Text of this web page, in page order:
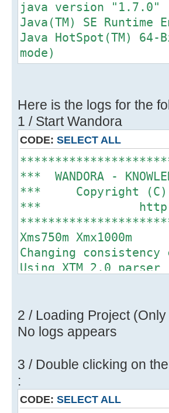
java version "1.7.0"
Java(TM) SE
Java HotSpot(TM)
mode)
Here is the logs for the
1 / Start Wandora
CODE: SELECT ALL
*** WANDORA -
*** Copyright (C)
*** http://
Xms750m Xmx1000m
Changing
Using XTM 2.0 parser
Restoring
2 / Loading Project
No logs appears
3 / Double clicking on
:
CODE: SELECT ALL